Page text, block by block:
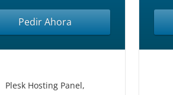
Pedir Ahora
Plesk Hosting Panel,